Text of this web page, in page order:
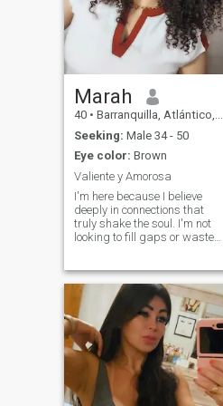
Marah
40 • Barranquilla, Atlántico, Colombia
Seeking: Male 34 - 50
Eye color: Brown
Valiente y Amorosa
I'm here because I believe
deeply in connections that
truly shake the soul. I'm not
looking to fill gaps or waste
goals, good humor, emotional
maturity and zero fear of a
deep conversation. I love
people who vibrate loud, who
live with purpose, who know
what they want and aren't
afraid to show interest. If
you're one of those people
who values loyalty, real
chemistry and transparency,